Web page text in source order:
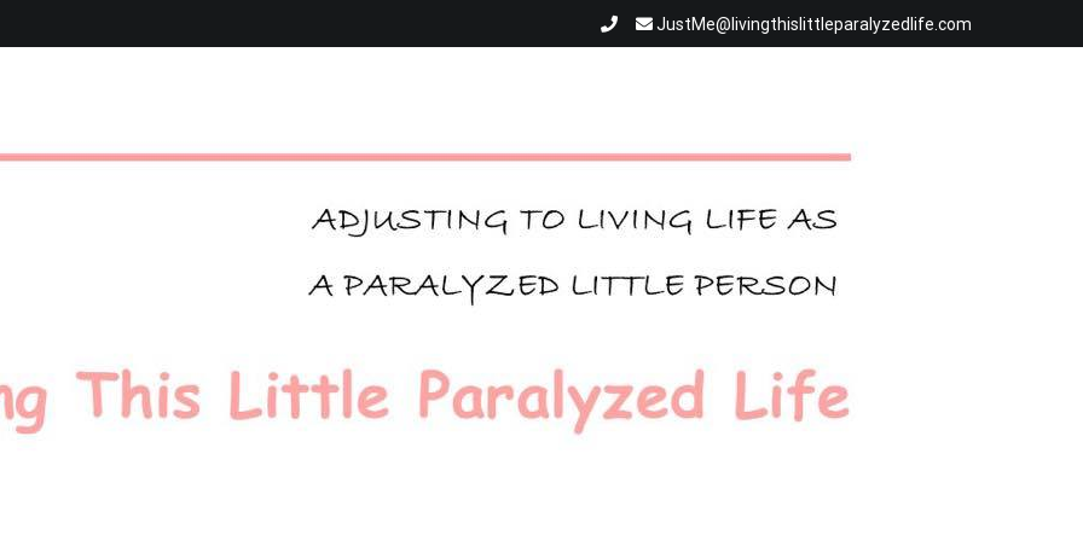
JustMe@livingthislittleparalyzedlife.com